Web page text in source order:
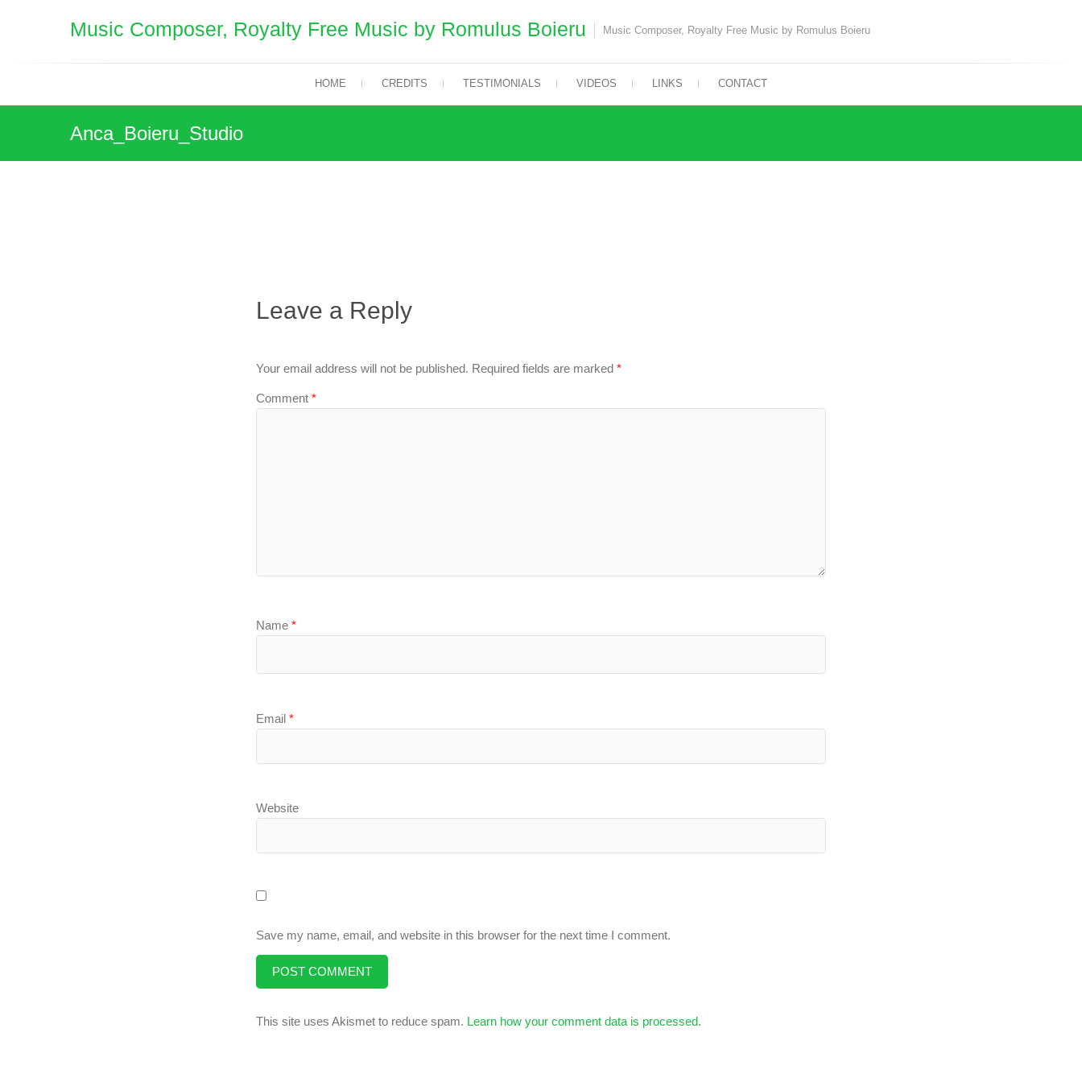
Music Composer, Royalty Free Music by Romulus Boieru Music Composer, Royalty Free Music by Romulus Boieru
HOME CREDITS TESTIMONIALS VIDEOS LINKS CONTACT
Anca_Boieru_Studio
Leave a Reply
Your email address will not be published. Required fields are marked *
Comment *
Name *
Email *
Website
Save my name, email, and website in this browser for the next time I comment.
This site uses Akismet to reduce spam. Learn how your comment data is processed.